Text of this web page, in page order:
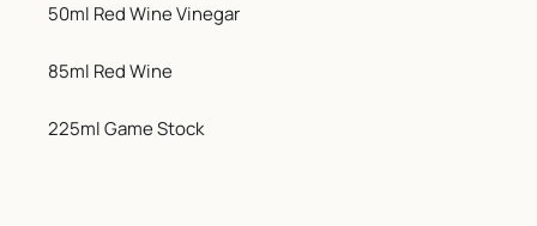
50ml Red Wine Vinegar
85ml Red Wine
225ml Game Stock